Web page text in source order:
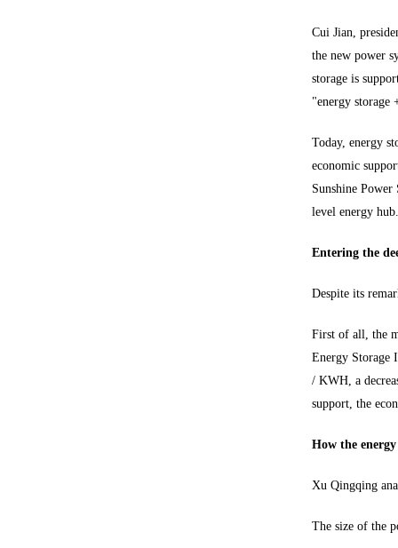
Cui Jian,
the new power
storage is
"energy
Today, energy
economic
Sunshine
level energy hub.
Entering the
Despite its
First of all, the
Energy Storage
/ KWH, a
support, the
How the
Xu Qingqing
The size of the